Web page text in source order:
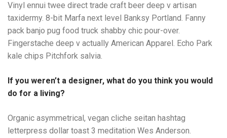
Vinyl ennui twee direct trade craft beer deep v artisan
taxidermy. 8-bit Marfa next level Banksy Portland. Fanny
pack banjo pug food truck shabby chic pour-over.
Fingerstache deep v actually American Apparel. Echo Park
kale chips Pitchfork salvia.
If you weren’t a designer, what do you think you would
do for a living?
Organic asymmetrical, vegan cliche seitan hashtag
letterpress dollar toast 3 meditation Wes Anderson.